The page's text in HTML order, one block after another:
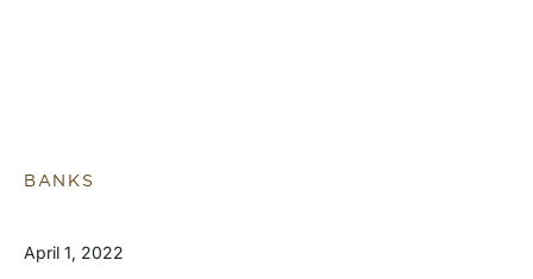
BANKS
April 1, 2022